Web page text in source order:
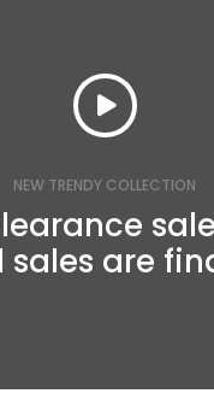
NEW TRENDY COLLECTION
sales are